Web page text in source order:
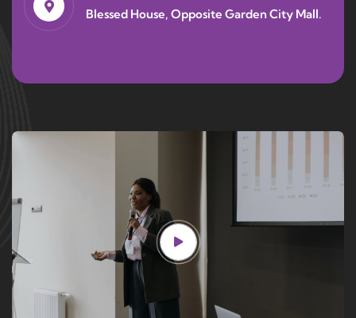
Blessed House, Opposite Garden City Mall.